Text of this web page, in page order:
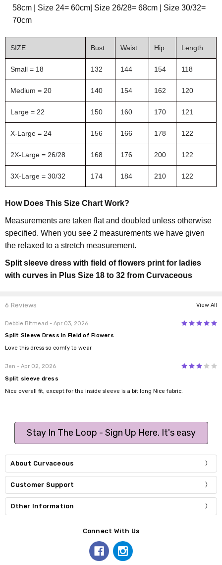
58cm | Size 24= 60cm| Size 26/28= 68cm | Size 30/32=
70cm
SIZE Bust Waist Hip Length
Small = 18 132 144 154 118
Medium = 20 140 154 162 120
Large = 22 150 160 170 121
X-Large = 24 156 166 178 122
2X-Large = 26/28 168 176 200 122
3X-Large = 30/32 174 184 210 122
How Does This Size Chart Work?
Measurements are taken flat and doubled unless otherwise
specified. When you see 2 measurements we have given
the relaxed to a stretch measurement.
Split sleeve dress with field of flowers print for ladies
with curves in Plus Size 18 to 32 from Curvaceous
6 Reviews View All
Debbie Bitmead - Apr 03, 2026 5
Split Sleeve Dress in Field of Flowers
Love this dress so comfy to wear
Jen - Apr 02, 2026
Split sleeve dress
Nice overall fit, except for the inside sleeve is a bit long Nice fabric.
Stay In The Loop - Sign Up Here. It's easy
About Curvaceous
Customer Support
Other Information
Connect With Us